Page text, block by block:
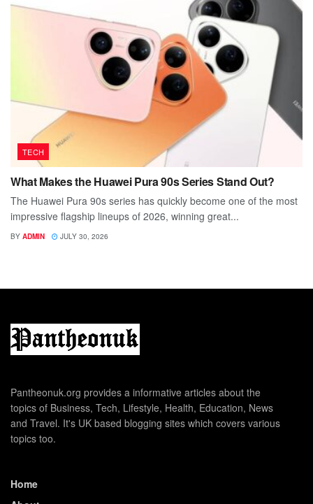
TECH
What Makes the Huawei Pura 90s Series Stand Out?
The Huawei Pura 90s series has quickly become one of the most
impressive flagship lineups of 2026, winning great...
BY ADMIN JULY 30, 2026
Pantheonuk.org provides a informative articles about the
topics of Business, Tech, Lifestyle, Health, Education, News
and Travel. It's UK based blogging sites which covers various
topics too.
Home